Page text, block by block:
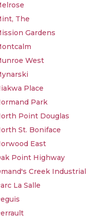
The
Gardens
West
Place
Park
Point Douglas
St. Boniface
East
Point Highway
Creek Industrial
La Salle